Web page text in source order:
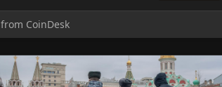
from CoinDesk